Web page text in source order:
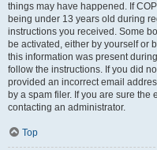
things may have happened. If
being under 13 years old during
instructions you received. Some
be activated, either by yourself or
this information was present
follow the instructions. If you did
provided an incorrect email
by a spam filer. If you are sure
contacting an administrator.
Top